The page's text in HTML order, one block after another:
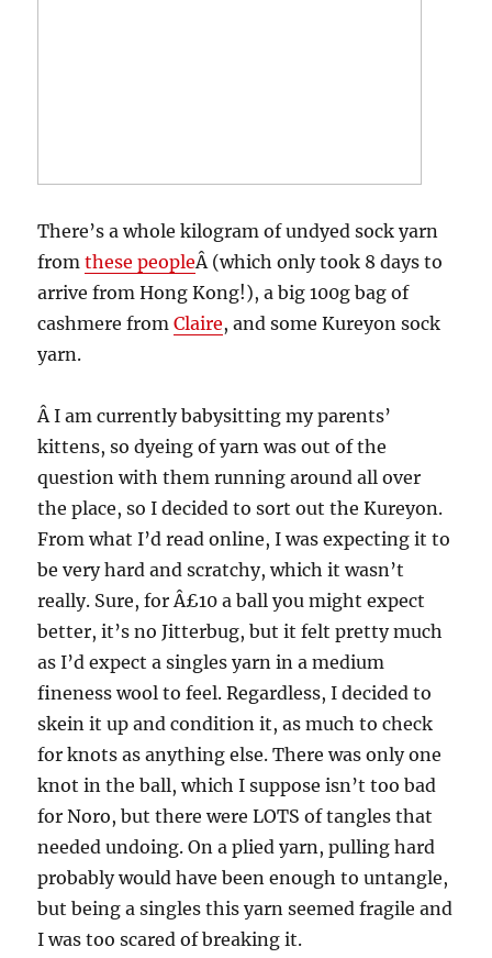
There’s a whole kilogram of undyed sock yarn
fromthese peopleÂ (which only took 8 days to
arrive from Hong Kong!), a big 100g bag of
cashmere fromClaire, and some Kureyon sock
yarn.
Â I am currently babysitting my parents’
kittens, so dyeing of yarn was out of the
question with them running around all over
the place, so I decided to sort out the Kureyon.
From what I’d read online, I was expecting it to
be very hard and scratchy, which it wasn’t
really. Sure, for Â£10 a ball you might expect
better, it’s no Jitterbug, but it felt pretty much
as I’d expect a singles yarn in a medium
fineness wool to feel. Regardless, I decided to
skein it up and condition it, as much to check
for knots as anything else. There was only one
knot in the ball, which I suppose isn’t too bad
for Noro, but there were LOTS of tangles that
needed undoing. On a plied yarn, pulling hard
probably would have been enough to untangle,
but being a singles this yarn seemed fragile and
I was too scared of breaking it.